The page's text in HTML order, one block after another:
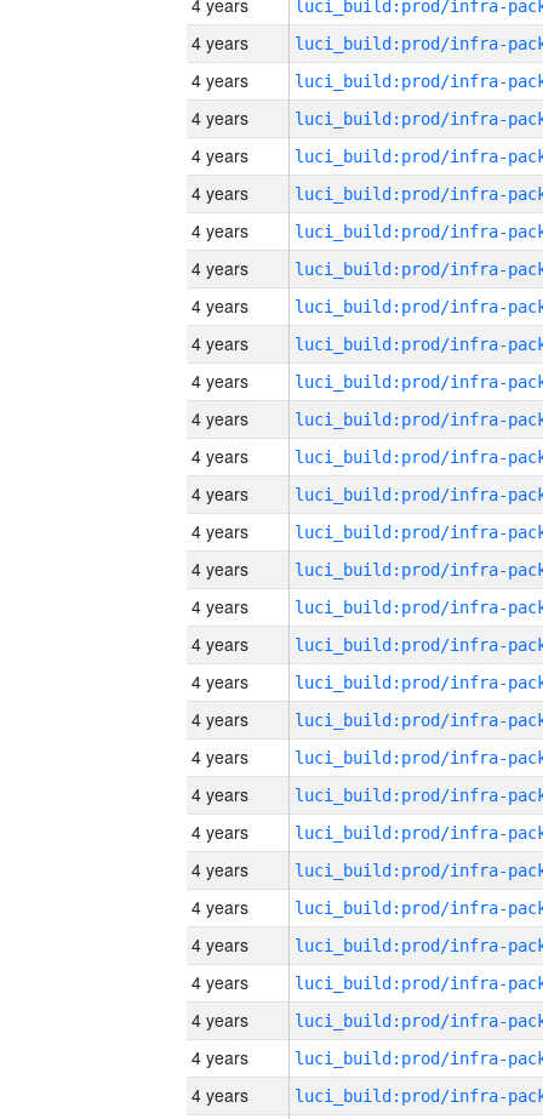
4 years
4 years
4 years
4 years
4 years
4 years
4 years
4 years
4 years
4 years
4 years
4 years
4 years
4 years
4 years
4 years
4 years
4 years
4 years
4 years
4 years
4 years
4 years
4 years
4 years
4 years
4 years
4 years
4 years
4 years